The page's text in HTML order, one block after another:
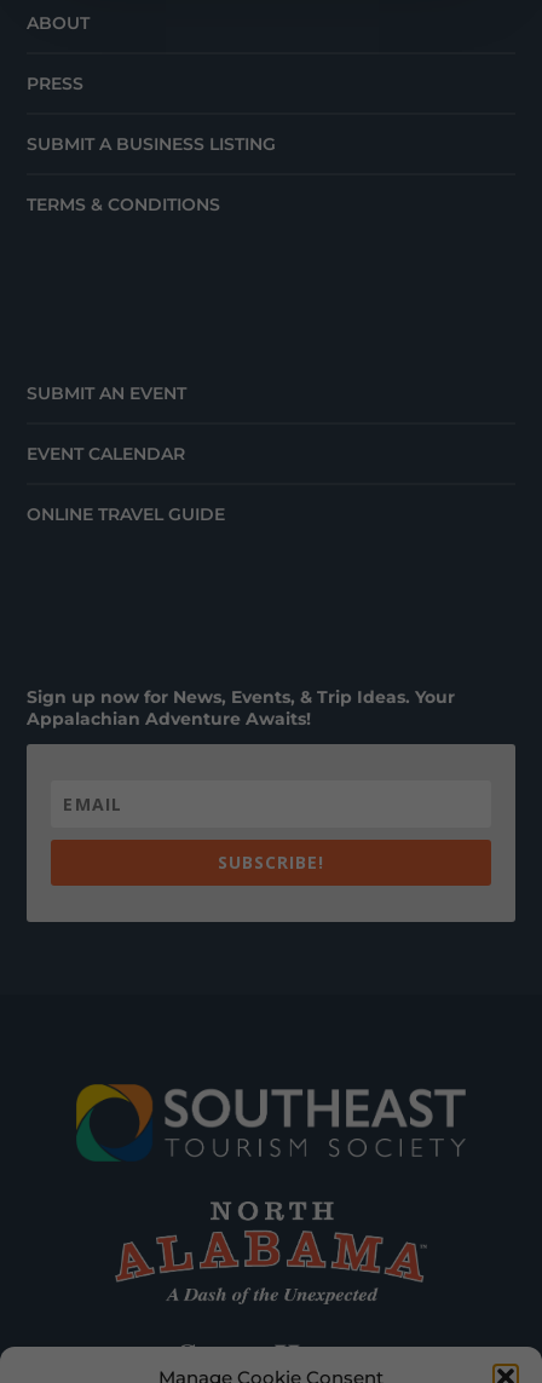
Manage Cookie Consent
ABOUT
PRESS
SUBMIT A BUSINESS LISTING
TERMS & CONDITIONS
SUBMIT AN EVENT
EVENT CALENDAR
ONLINE TRAVEL GUIDE
Sign up now for News, Events, & Trip Ideas. Your
Appalachian Adventure Awaits!
SUBSCRIBE!